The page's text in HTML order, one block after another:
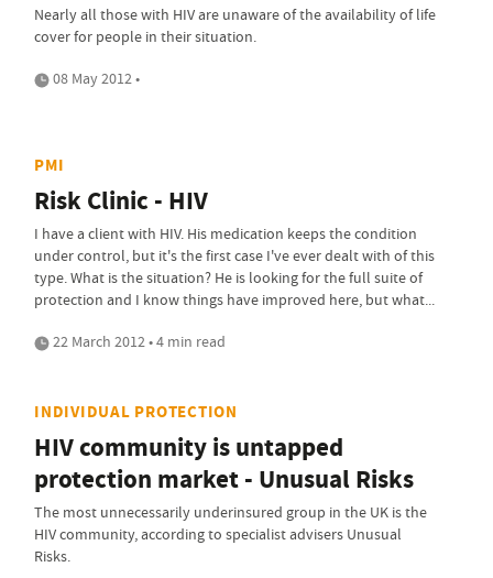
Nearly all those with HIV are unaware of the availability of life
cover for people in their situation.
08 May 2012 •
PMI
Risk Clinic - HIV
I have a client with HIV. His medication keeps the condition
under control, but it's the first case I've ever dealt with of this
type. What is the situation? He is looking for the full suite of
protection and I know things have improved here, but what...
22 March 2012 • 4 min read
INDIVIDUAL PROTECTION
HIV community is untapped
protection market - Unusual Risks
The most unnecessarily underinsured group in the UK is the
HIV community, according to specialist advisers Unusual
Risks.